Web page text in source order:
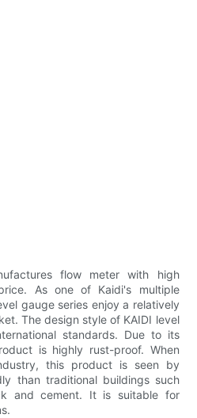
flow meter with high
As one of Kaidi's multiple
gauge series enjoy a relatively
The design style of KAIDI level
standards. Due to its
is highly rust-proof. When
this product is seen by
than traditional buildings such
and cement. It is suitable for